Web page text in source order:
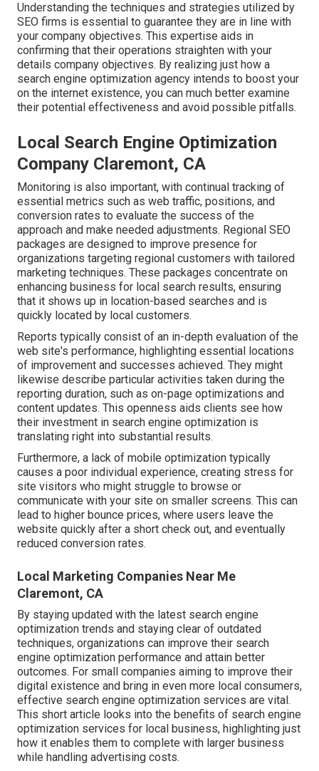
Understanding the techniques and strategies utilized by
SEO firms is essential to guarantee they are in line with
your company objectives. This expertise aids in
confirming that their operations straighten with your
details company objectives. By realizing just how a
search engine optimization agency intends to boost your
on the internet existence, you can much better examine
their potential effectiveness and avoid possible pitfalls.
Local Search Engine Optimization
Company Claremont, CA
Monitoring is also important, with continual tracking of
essential metrics such as web traffic, positions, and
conversion rates to evaluate the success of the
approach and make needed adjustments. Regional SEO
packages are designed to improve presence for
organizations targeting regional customers with tailored
marketing techniques. These packages concentrate on
enhancing business for local search results, ensuring
that it shows up in location-based searches and is
quickly located by local customers.
Reports typically consist of an in-depth evaluation of the
web site's performance, highlighting essential locations
of improvement and successes achieved. They might
likewise describe particular activities taken during the
reporting duration, such as on-page optimizations and
content updates. This openness aids clients see how
their investment in search engine optimization is
translating right into substantial results.
Furthermore, a lack of mobile optimization typically
causes a poor individual experience, creating stress for
site visitors who might struggle to browse or
communicate with your site on smaller screens. This can
lead to higher bounce prices, where users leave the
website quickly after a short check out, and eventually
reduced conversion rates.
Local Marketing Companies Near Me
Claremont, CA
By staying updated with the latest search engine
optimization trends and staying clear of outdated
techniques, organizations can improve their search
engine optimization performance and attain better
outcomes. For small companies aiming to improve their
digital existence and bring in even more local consumers,
effective search engine optimization services are vital.
This short article looks into the benefits of search engine
optimization services for local business, highlighting just
how it enables them to complete with larger business
while handling advertising costs.